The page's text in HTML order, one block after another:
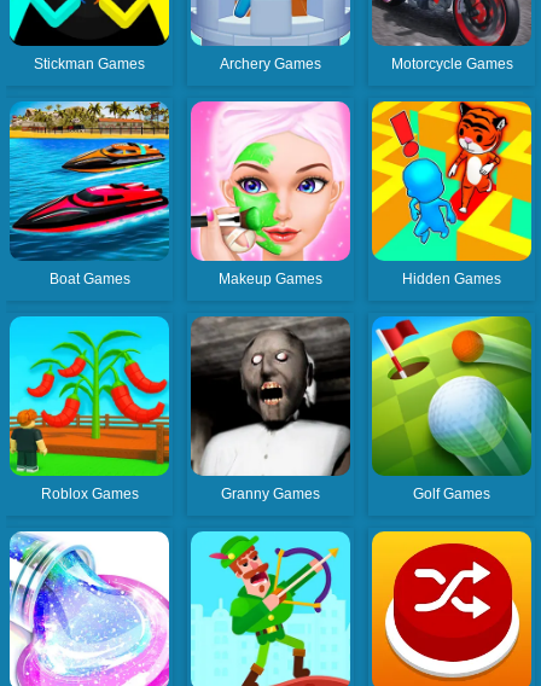
Stickman Games Archery Games Motorcycle Games
Boat Games Makeup Games Hidden Games
Roblox Games Granny Games Golf Games